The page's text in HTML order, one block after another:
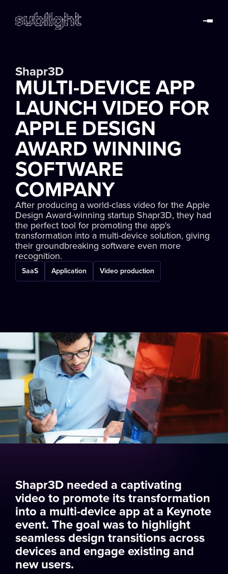
Shapr3D
MULTI-DEVICE APP
LAUNCH VIDEO FOR
APPLE DESIGN
AWARD WINNING
SOFTWARE
COMPANY
After producing a world-class video for the Apple
Design Award-winning startup Shapr3D, they had
the perfect tool for promoting the app's
transformation into a multi-device solution, giving
their groundbreaking software even more
recognition.
SaaS Application Video production
Shapr3D needed a captivating
video to promote its transformation
into a multi-device app at a Keynote
event. The goal was to highlight
seamless design transitions across
devices and engage existing and
new users.